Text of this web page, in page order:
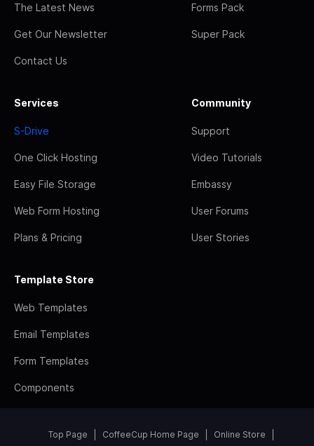
The Latest News
Get Our Newsletter
Contact Us
Forms Pack
Super Pack
Services
S-Drive
One Click Hosting
Easy File Storage
Web Form Hosting
Plans & Pricing
Community
Support
Video Tutorials
Embassy
User Forums
User Stories
Template Store
Web Templates
Email Templates
Form Templates
Components
Top Page CoffeeCup Home Page Online Store